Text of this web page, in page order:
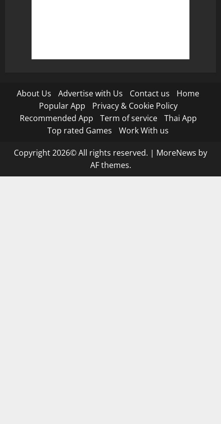
About Us Advertise with Us Contact us
Home
Popular App
Privacy & Cookie Policy
Recommended App
Term of service
Thai App
Top rated Games
Work With us
Copyright 2026© All rights reserved. | MoreNews by
AF themes.